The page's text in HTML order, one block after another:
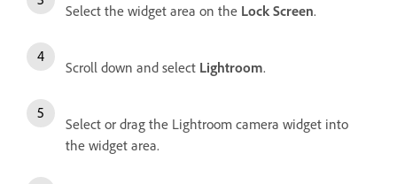
Select the widget area on the Lock Screen.
Scroll down and select Lightroom.
Select or drag the Lightroom camera widget into
the widget area.